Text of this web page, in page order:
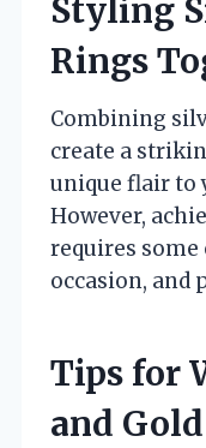
Styling
Rings
Combining
create a
unique flair to
However,
requires
occasion, and
Tips for
and